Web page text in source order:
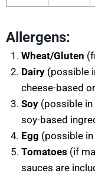
Allergens:
Wheat/Gluten
Dairy(possible
cheese-based
Soy(possible in
soy-based
Egg (possible
Tomatoes (if
sauces are